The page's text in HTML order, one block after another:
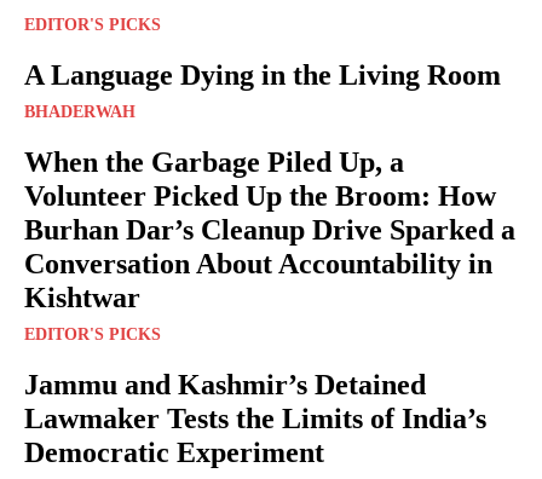
EDITOR'S PICKS
A Language Dying in the Living Room
BHADERWAH
When the Garbage Piled Up, a
Volunteer Picked Up the Broom: How
Burhan Dar’s Cleanup Drive Sparked a
Conversation About Accountability in
Kishtwar
EDITOR'S PICKS
Jammu and Kashmir’s Detained
Lawmaker Tests the Limits of India’s
Democratic Experiment